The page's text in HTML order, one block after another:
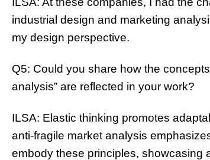
industrial design and marketing
my design perspective.
Q5: Could you share how the
analysis” are reflected in your work?
ILSA: Elastic thinking promotes
anti-fragile market analysis
embody these principles, showcasing